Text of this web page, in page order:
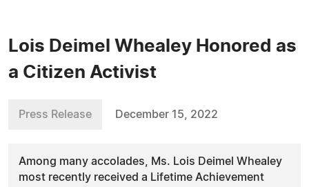
Lois Deimel Whealey Honored as
a Citizen Activist
Press Release December 15, 2022
Among many accolades, Ms. Lois Deimel Whealey
most recently received a Lifetime Achievement